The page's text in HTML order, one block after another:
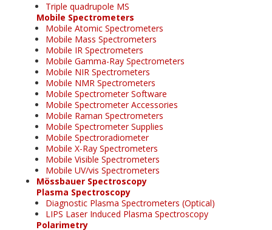
Triple quadrupole MS
Mobile Spectrometers
Mobile Atomic Spectrometers
Mobile Mass Spectrometers
Mobile IR Spectrometers
Mobile Gamma-Ray Spectrometers
Mobile NIR Spectrometers
Mobile NMR Spectrometers
Mobile Spectrometer Software
Mobile Spectrometer Accessories
Mobile Raman Spectrometers
Mobile Spectrometer Supplies
Mobile Spectroradiometer
Mobile X-Ray Spectrometers
Mobile Visible Spectrometers
Mobile UV/vis Spectrometers
Mössbauer Spectroscopy
Plasma Spectroscopy
Diagnostic Plasma Spectrometers (Optical)
LIPS Laser Induced Plasma Spectroscopy
Polarimetry